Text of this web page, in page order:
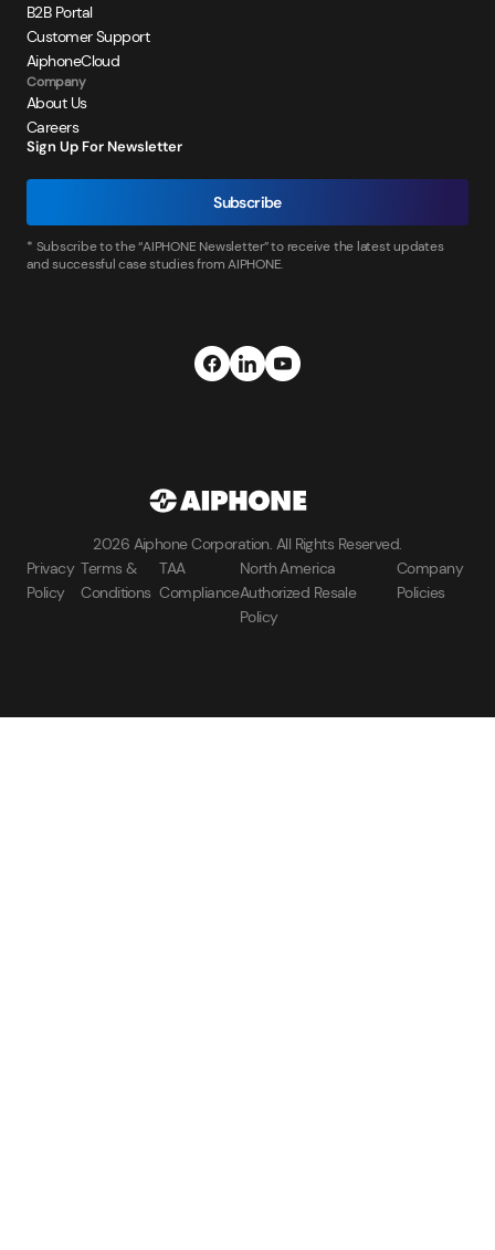
B2B Portal
Customer Support
AiphoneCloud
Company
About Us
Careers
Sign Up For Newsletter
Subscribe
* Subscribe to the “AIPHONE Newsletter” to receive the latest updates
and successful case studies from AIPHONE.
2026 Aiphone Corporation. All Rights Reserved.
Privacy
Policy
Terms &
Conditions
TAA
Compliance
North America
Authorized Resale
Policy
Company
Policies